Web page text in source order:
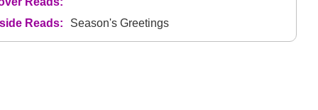
Reads:
Season's Greetings